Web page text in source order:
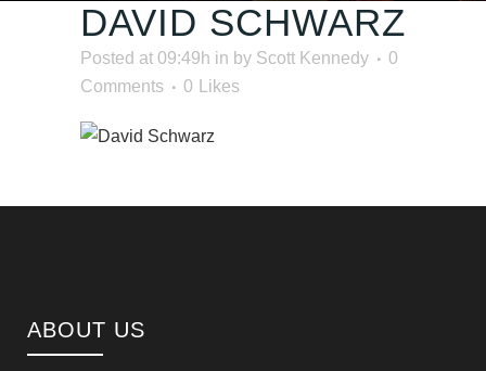
DAVID SCHWARZ
Posted at 09:49h in by Scott Kennedy
0
Comments
0 Likes
ABOUT US